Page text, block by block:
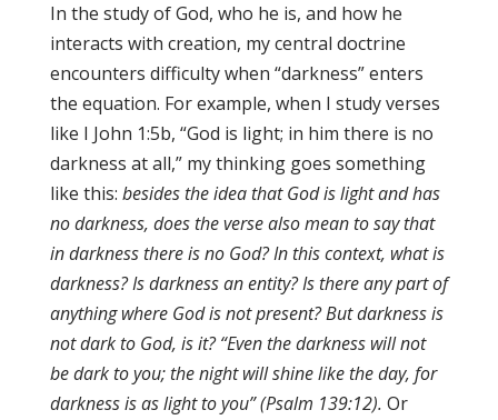
In the study of God, who he is, and how he
interacts with creation, my central doctrine
encounters difficulty when “darkness” enters
the equation. For example, when I study verses
like I John 1:5b, “God is light; in him there is no
darkness at all,” my thinking goes something
like this: besides the idea that God is light and has
no darkness, does the verse also mean to say that
in darkness there is no God? In this context, what is
darkness? Is darkness an entity? Is there any part of
anything where God is not present? But darkness is
not dark to God, is it? “Even the darkness will not
be dark to you; the night will shine like the day, for
darkness is as light to you” (Psalm 139:12). Or